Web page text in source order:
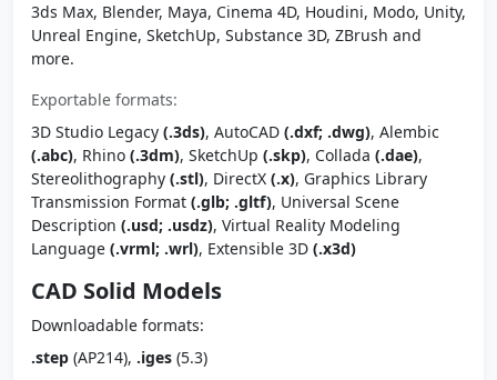
3ds Max, Blender, Maya, Cinema 4D, Houdini, Modo, Unity,
Unreal Engine, SketchUp, Substance 3D, ZBrush and
more.
Exportable formats:
3D Studio Legacy (.3ds), AutoCAD (.dxf; .dwg), Alembic
(.abc), Rhino (.3dm), SketchUp (.skp), Collada (.dae),
Stereolithography (.stl), DirectX (.x), Graphics Library
Transmission Format (.glb; .gltf), Universal Scene
Description (.usd; .usdz), Virtual Reality Modeling
Language (.vrml; .wrl), Extensible 3D (.x3d)
CAD Solid Models
Downloadable formats:
.step (AP214), .iges (5.3)